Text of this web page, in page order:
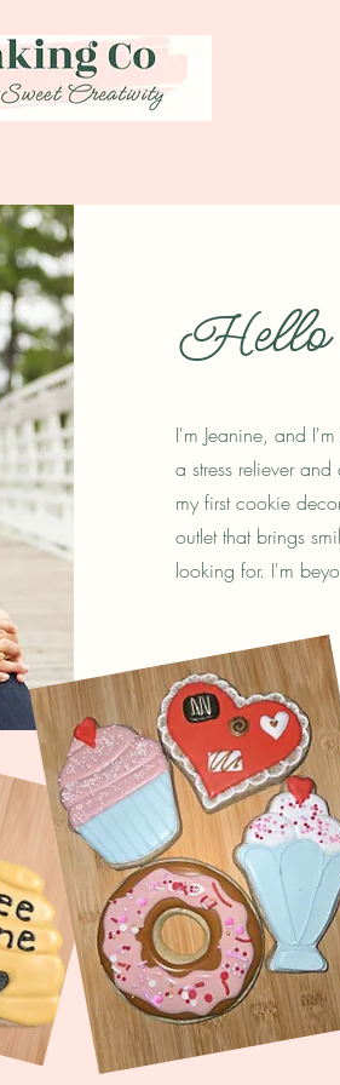
Hello
I'm Jeanine, and
a stress reliever
my first cookie
outlet that brings
looking for. I'm